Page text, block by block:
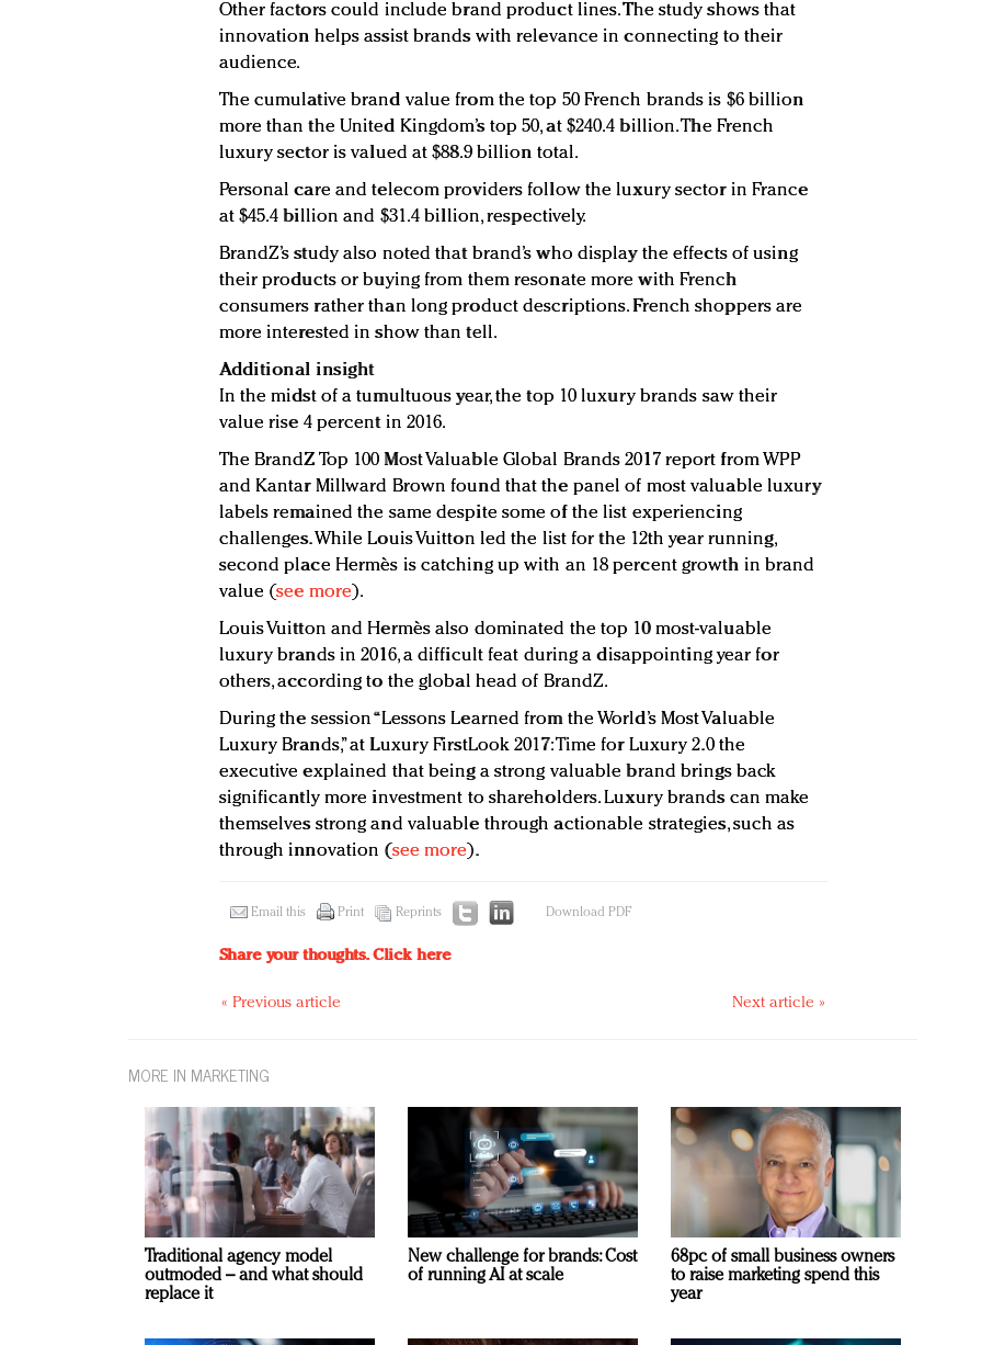
Other factors could include brand product lines. The study shows that
innovation helps assist brands with relevance in connecting to their
audience.
The cumulative brand value from the top 50 French brands is $6 billion
more than the United Kingdom’s top 50, at $240.4 billion. The French
luxury sector is valued at $88.9 billion total.
Personal care and telecom providers follow the luxury sector in France
at $45.4 billion and $31.4 billion, respectively.
BrandZ’s study also noted that brand’s who display the effects of using
their products or buying from them resonate more with French
consumers rather than long product descriptions. French shoppers are
more interested in show than tell.
Additional insight
In the midst of a tumultuous year, the top 10 luxury brands saw their
value rise 4 percent in 2016.
The BrandZ Top 100 Most Valuable Global Brands 2017 report from WPP
and Kantar Millward Brown found that the panel of most valuable luxury
labels remained the same despite some of the list experiencing
challenges. While Louis Vuitton led the list for the 12th year running,
second place Hermès is catching up with an 18 percent growth in brand
value (see more).
Louis Vuitton and Hermès also dominated the top 10 most-valuable
luxury brands in 2016, a difficult feat during a disappointing year for
others, according to the global head of BrandZ.
During the session “Lessons Learned from the World’s Most Valuable
Luxury Brands,” at Luxury FirstLook 2017: Time for Luxury 2.0 the
executive explained that being a strong valuable brand brings back
significantly more investment to shareholders. Luxury brands can make
themselves strong and valuable through actionable strategies, such as
through innovation (see more).
Email this Print Reprints Download PDF
Share your thoughts.Click here
« Previous article Next article »
MORE IN MARKETING
Traditional agency model
outmoded – and what should
replace it
New challenge for brands: Cost
of running AI at scale
68pc of small business owners
to raise marketing spend this
year